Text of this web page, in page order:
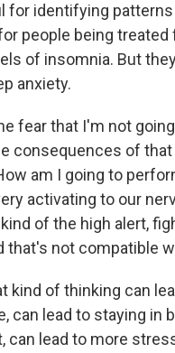
for identifying patterns
people being treated
of insomnia. But
anxiety.
fear that I'm not
consequences of
am I going to
activating to our
of the high alert,
that's not compatible
kind of thinking can
can lead to staying in
can lead to more